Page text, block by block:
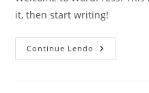
it, then start writing!
Continue Lendo